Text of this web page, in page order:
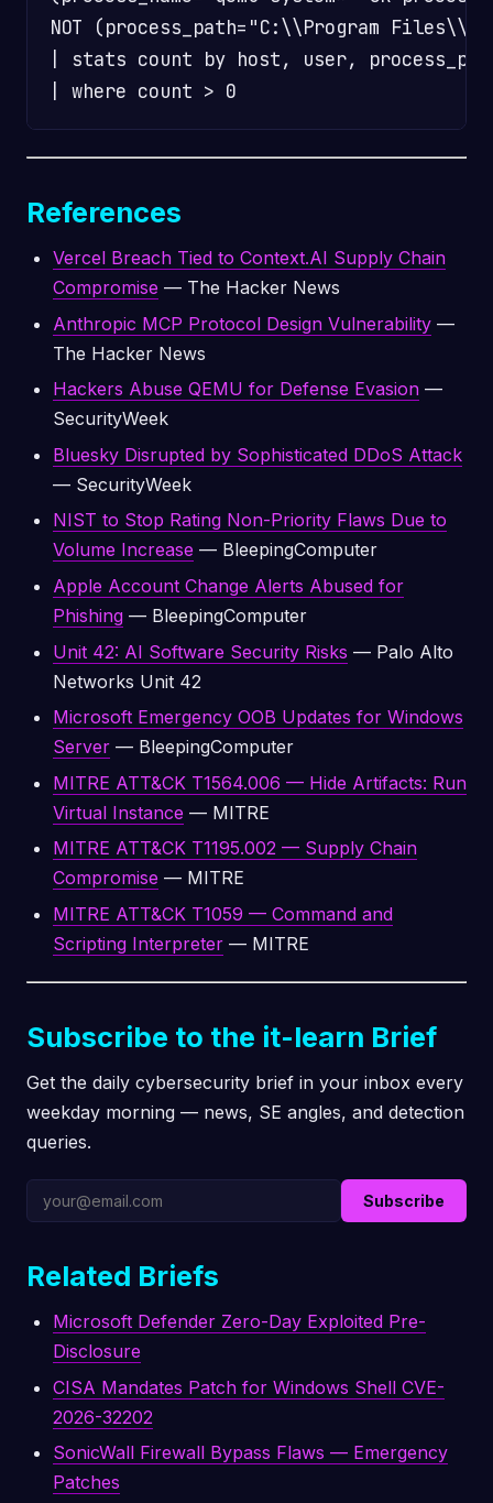
NOT (process_path="C:\\Program
| stats count by host, user,
References
Vercel Breach Tied to Context.AI Supply Chain
Compromise — The Hacker News
Anthropic MCP Protocol Design Vulnerability —
The Hacker News
Hackers Abuse QEMU for Defense Evasion —
SecurityWeek
Bluesky Disrupted by Sophisticated DDoS Attack
— SecurityWeek
NIST to Stop Rating Non-Priority Flaws Due to
Volume Increase — BleepingComputer
Apple Account Change Alerts Abused for
Phishing — BleepingComputer
Unit 42: AI Software Security Risks — Palo Alto
Networks Unit 42
Microsoft Emergency OOB Updates for Windows
Server — BleepingComputer
MITRE ATT&CK T1564.006 — Hide Artifacts: Run
Virtual Instance — MITRE
MITRE ATT&CK T1195.002 — Supply Chain
Compromise — MITRE
MITRE ATT&CK T1059 — Command and
Scripting Interpreter — MITRE
Subscribe to the it-learn Brief
Get the daily cybersecurity brief in your inbox every
weekday morning — news, SE angles, and detection
queries.
Subscribe
Related Briefs
Microsoft Defender Zero-Day Exploited Pre-
Disclosure
CISA Mandates Patch for Windows Shell CVE-
2026-32202
SonicWall Firewall Bypass Flaws — Emergency
Patches